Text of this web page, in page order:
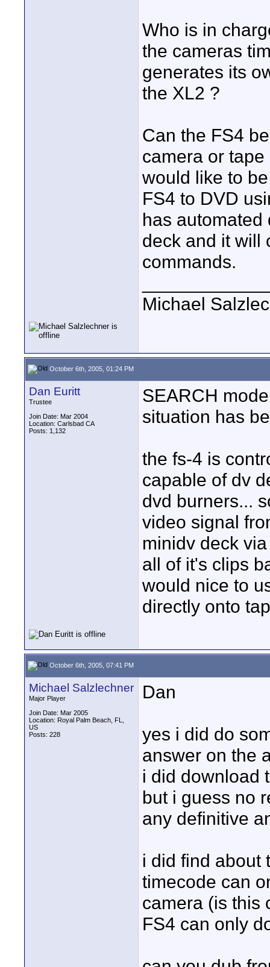
Who is in
the cameras
generates its
the XL2 ?
Can the FS4
camera or
would like to
FS4 to DVD
has
deck and it will
commands.
Michael
October 6th, 2005, 01:24 PM
Dan Euritt
Trustee
Join Date: Mar 2004
Location: Carlsbad CA
Posts: 1,132
SEARCH
situation has
the fs-4 is
capable of dv
dvd burners...
video signal
minidv deck
all of it's clips
would nice to
directly onto
October 6th, 2005, 07:41 PM
Michael Salzlechner
Major Player
Join Date: Mar 2005
Location: Royal Palm Beach, FL,
US
Posts: 228
Dan
yes i did do
answer on the
i did download
but i guess no
any definitive
i did find about
timecode can
camera (is this
FS4 can only